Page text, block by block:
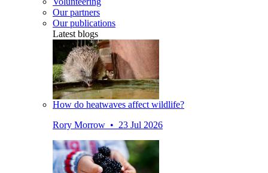
Our partners
Our publications
Latest blogs
How do heatwaves affect wildlife?
Rory Morrow • 23 Jul 2026